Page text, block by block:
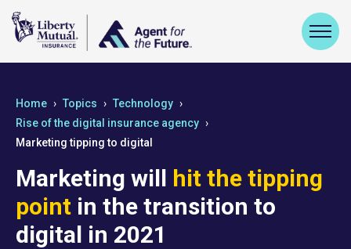
Home Topics
Technology
Rise of the digital insurance agency
Marketing tipping to digital
Marketing will hit the tipping
point in the transition to
digital in 2021